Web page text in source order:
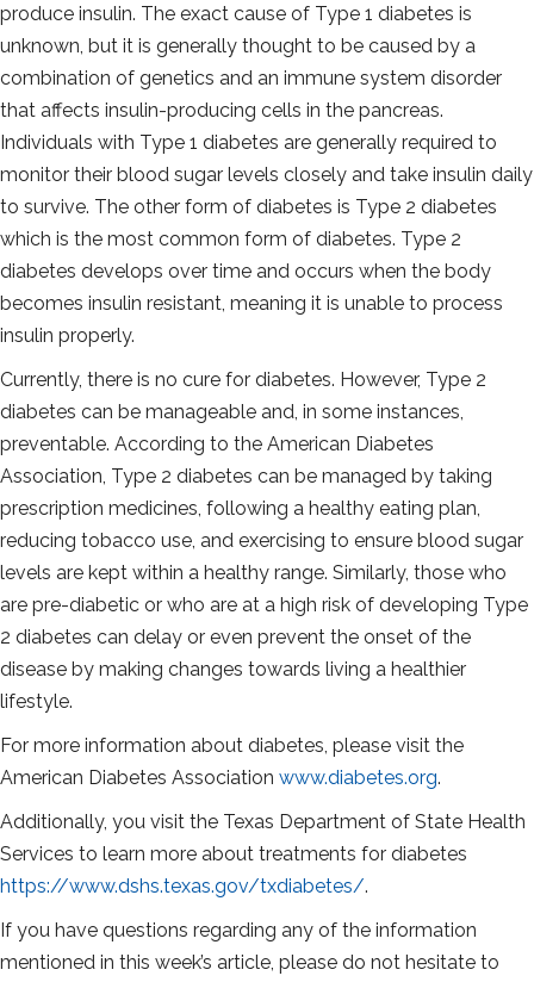
produce insulin. The exact cause of Type 1 diabetes is
unknown, but it is generally thought to be caused by a
combination of genetics and an immune system disorder
that affects insulin-producing cells in the pancreas.
Individuals with Type 1 diabetes are generally required to
monitor their blood sugar levels closely and take insulin daily
to survive. The other form of diabetes is Type 2 diabetes
which is the most common form of diabetes. Type 2
diabetes develops over time and occurs when the body
becomes insulin resistant, meaning it is unable to process
insulin properly.
Currently, there is no cure for diabetes. However, Type 2
diabetes can be manageable and, in some instances,
preventable. According to the American Diabetes
Association, Type 2 diabetes can be managed by taking
prescription medicines, following a healthy eating plan,
reducing tobacco use, and exercising to ensure blood sugar
levels are kept within a healthy range. Similarly, those who
are pre-diabetic or who are at a high risk of developing Type
2 diabetes can delay or even prevent the onset of the
disease by making changes towards living a healthier
lifestyle.
For more information about diabetes, please visit the
American Diabetes Association www.diabetes.org.
Additionally, you visit the Texas Department of State Health
Services to learn more about treatments for diabetes
https://www.dshs.texas.gov/txdiabetes/.
If you have questions regarding any of the information
mentioned in this week’s article, please do not hesitate to